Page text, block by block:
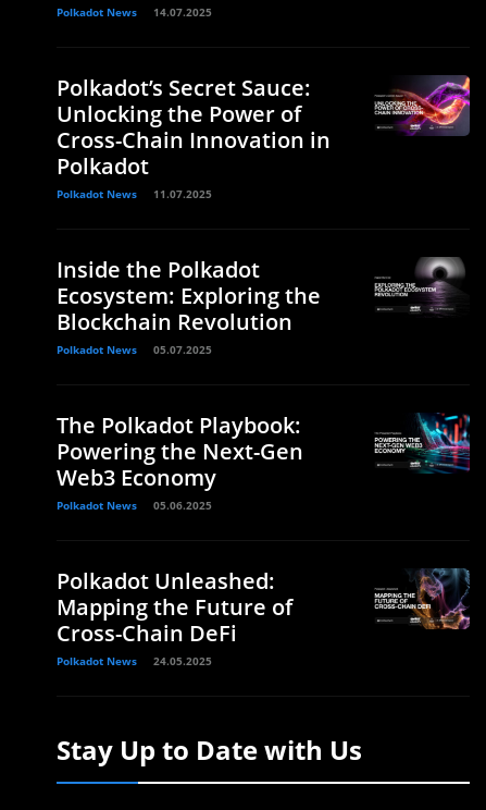
Polkadot News 14.07.2025
Polkadot’s Secret Sauce:
Unlocking the Power of
Cross-Chain Innovation in
Polkadot
Polkadot News 11.07.2025
Inside the Polkadot
Ecosystem: Exploring the
Blockchain Revolution
Polkadot News 05.07.2025
The Polkadot Playbook:
Powering the Next-Gen
Web3 Economy
Polkadot News 05.06.2025
Polkadot Unleashed:
Mapping the Future of
Cross-Chain DeFi
Polkadot News 24.05.2025
Stay Up to Date with Us